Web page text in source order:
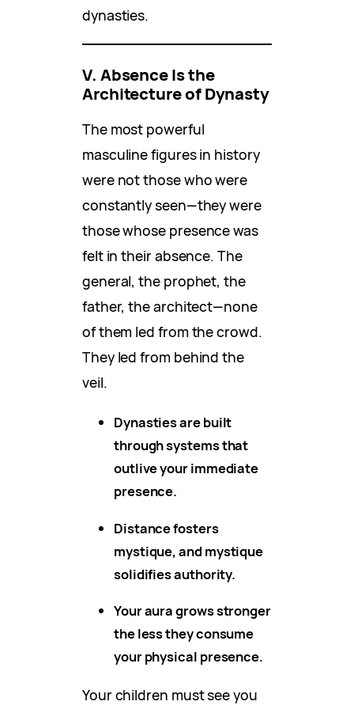
dynasties.
V. Absence Is the
Architecture of Dynasty
The most powerful
masculine figures in history
were not those who were
constantly seen—they were
those whose presence was
felt in their absence. The
general, the prophet, the
father, the architect—none
of them led from the crowd.
They led from behind the
veil.
Dynasties are built
through systems that
outlive your immediate
presence.
Distance fosters
mystique, and mystique
solidifies authority.
Your aura grows stronger
the less they consume
your physical presence.
Your children must see you